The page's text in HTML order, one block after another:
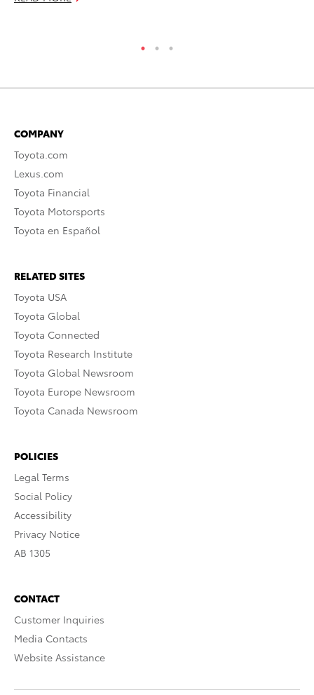
COMPANY
Toyota.com
Lexus.com
Toyota Financial
Toyota Motorsports
Toyota en Español
RELATED SITES
Toyota USA
Toyota Global
Toyota Connected
Toyota Research Institute
Toyota Global Newsroom
Toyota Europe Newsroom
Toyota Canada Newsroom
POLICIES
Legal Terms
Social Policy
Accessibility
Privacy Notice
AB 1305
CONTACT
Customer Inquiries
Media Contacts
Website Assistance